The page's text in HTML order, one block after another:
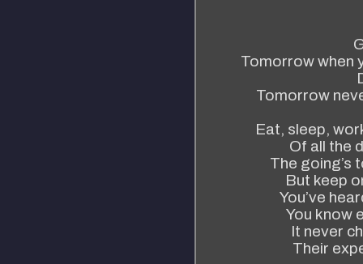
Tomorrow when
Tomorrow
Eat, sleep,
Of all the
The going’s
But keep
You’ve
You know
It never
Their